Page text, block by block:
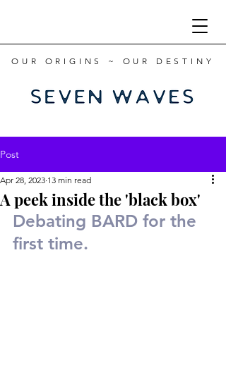
OUR ORIGINS ~ OUR DESTINY
Post
A peek inside the 'black box'
Apr 28, 2023 13 min read
Debating BARD for the
first time.